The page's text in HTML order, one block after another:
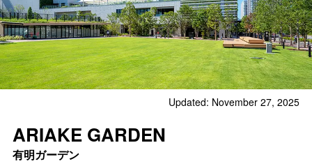
Updated: November 27, 2025
ARIAKE GARDEN
有明ガーデン